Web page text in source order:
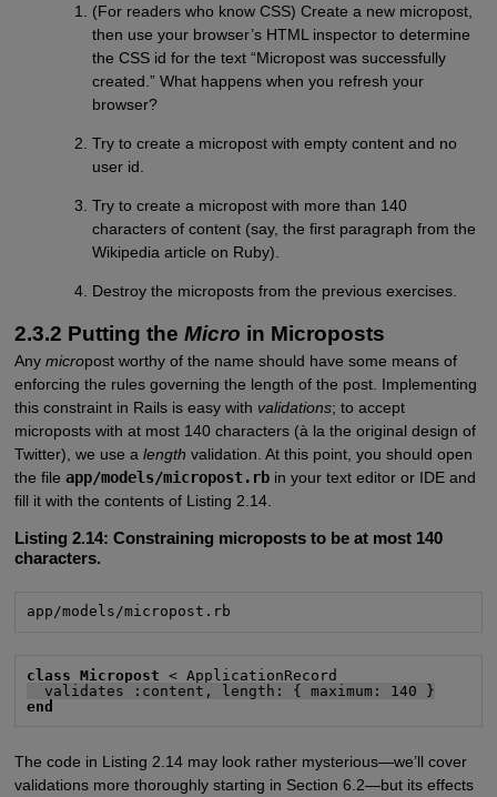
(For readers who know CSS) Create a new micropost,
then use your browser’s HTML inspector to determine
the CSS id for the text “Micropost was successfully
created.” What happens when you refresh your
browser?
Try to create a micropost with empty content and no
user id.
Try to create a micropost with more than 140
characters of content (say, the first paragraph from the
Wikipedia article on Ruby).
Destroy the microposts from the previous exercises.
2.3.2 Putting the Micro in Microposts
Any micropost worthy of the name should have some means of
enforcing the rules governing the length of the post. Implementing
this constraint in Rails is easy with validations; to accept
microposts with at most 140 characters (à la the original design of
Twitter), we use a length validation. At this point, you should open
the file app/models/micropost.rbin your text editor or IDE and
fill it with the contents of Listing 2.14.
Listing 2.14: Constraining microposts to be at most 140
characters.
app/models/micropost.rb
class Micropost
  validates :content, length: { maximum: 140 }
end
The code in Listing 2.14 may look rather mysterious—we’ll cover
validations more thoroughly starting in Section 6.2—but its effects